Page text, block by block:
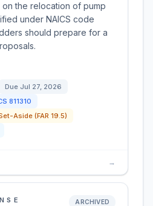
the relocation of pump
under NAICS code
should prepare for a
Due Jul 27, 2026
811310
Aside (FAR 19.5)
→
ARCHIVED